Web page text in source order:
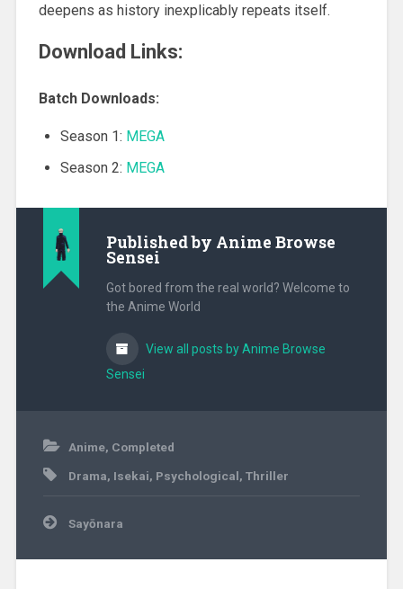
deepens as history inexplicably repeats itself.
Download Links:
Batch Downloads:
Season 1: MEGA
Season 2: MEGA
Published by Anime Browse
Sensei
Got bored from the real world? Welcome to
the Anime World
View all posts by Anime Browse
Sensei
May
2021
Anime, Completed
Drama, Isekai, Psychological, Thriller
Post
navigation
Sayōnara